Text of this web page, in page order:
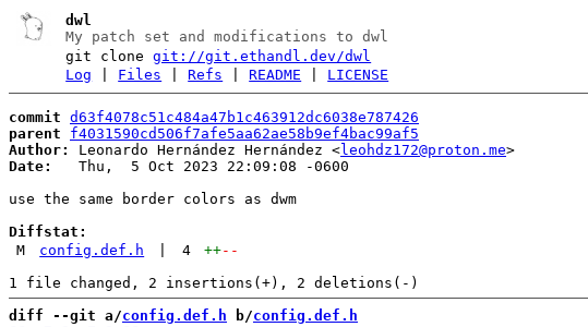
dwl
My patch set and modifications to dwl
git clonegit://git.ethandl.dev/dwl
Log
Files |Refs |README LICENSE
commit d63f4078c51c484a47b1c463912dc6038e787426
parent
f4031590cd506f7afe5aa62ae58b9ef4bac99af5
Author:
Leonardo Hernández Hernández <leohdz172@proton.me
Date:
   Thu,  5 Oct 2023 22:09:08 -0600
use the same border colors as dwm
Diffstat:
M
config.def.h 4 ++--
diff --git a/config.def.h b/config.def.h